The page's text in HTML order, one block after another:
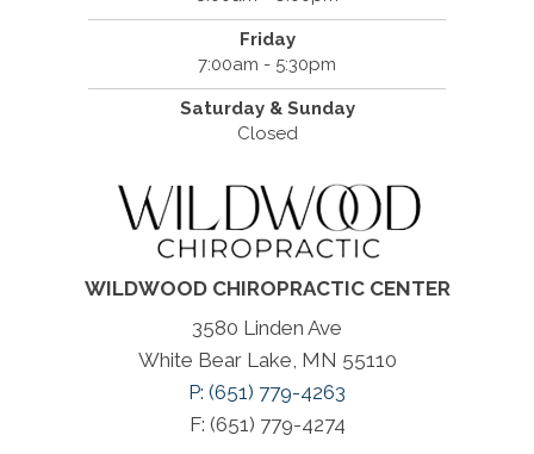
Friday
7:00am - 5:30pm
Saturday & Sunday
Closed
WILDWOOD CHIROPRACTIC CENTER
3580 Linden Ave
White Bear Lake, MN 55110
P: (651) 779-4263
F: (651) 779-4274